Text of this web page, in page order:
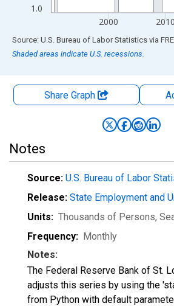
1.0
2000 2010
End of interactive chart.
Source: U.S. Bureau of Labor Statistics via
Shaded areas indicate U.S. recessions.
Share Graph
Notes
Source: U.S. Bureau of Labor
Release: State Employment and
Units: Thousands of Persons,
Frequency: Monthly
Notes:
The Federal Reserve Bank of St.
adjusts this series by using the
from Python with default